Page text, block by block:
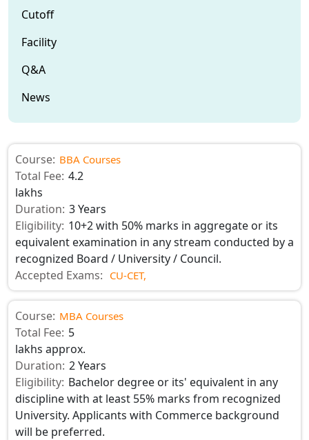
Cutoff
Facility
Q&A
News
Course: BBA Courses
Total Fee: 4.2
lakhs
Duration: 3 Years
Eligibility: 10+2 with 50% marks in aggregate or its
equivalent examination in any stream conducted by a
recognized Board / University / Council.
Accepted Exams: CU-CET,
Course: MBA Courses
Total Fee: 5
lakhs approx.
Duration: 2 Years
Eligibility: Bachelor degree or its' equivalent in any
discipline with at least 55% marks from recognized
University. Applicants with Commerce background
will be preferred.